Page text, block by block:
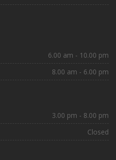
6.00 am - 10.00 pm
8.00 am - 6.00 pm
3.00 pm - 8.00 pm
Closed